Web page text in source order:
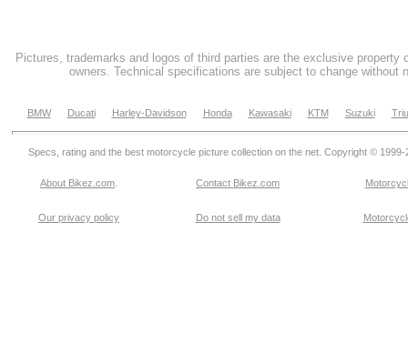
Pictures, trademarks and logos of third parties are the exclusive property
owners. Technical specifications are subject to change without
BMW Ducati Harley-Davidson Honda Kawasaki KTM Suzuki
Specs, rating and the best motorcycle picture collection on the net. Copyright © 1999-
About Bikez.com Contact Bikez.com
Our privacy policy Do not sell my data